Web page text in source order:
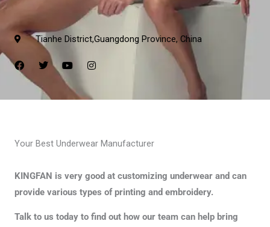
Tianhe District,Guangdong Province, China
F
a
b
T
w
t
t
Y
o
u
u
I
n
a
m
Your Best Underwear Manufacturer
KINGFAN is very good at customizing underwear and can
provide various types of printing and embroidery.
Talk to us today to find out how our team can help bring